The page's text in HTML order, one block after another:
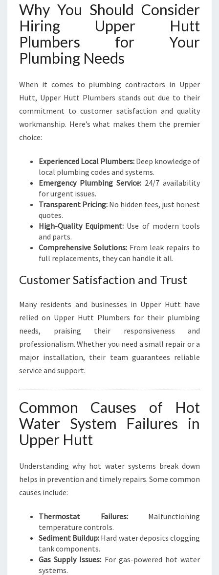
Why You Should Consider
Hiring Upper Hutt
Plumbers for Your
Plumbing Needs
When it comes to plumbing contractors in Upper
Hutt, Upper Hutt Plumbers stands out due to their
commitment to customer satisfaction and quality
workmanship. Here’s what makes them the premier
choice:
Experienced Local Plumbers: Deep knowledge of
local plumbing codes and systems.
Emergency Plumbing Service: 24/7 availability
for urgent issues.
Transparent Pricing: No hidden fees, just honest
quotes.
High-Quality Equipment: Use of modern tools
and parts.
Comprehensive Solutions:From leak repairs to
full replacements, they can handle it all.
Customer Satisfaction and Trust
Many residents and businesses in Upper Hutt have
relied on Upper Hutt Plumbers for their plumbing
needs, praising their responsiveness and
professionalism. Whether you need a small repair or a
major installation, their team guarantees reliable
service and support.
Common Causes of Hot
Water System Failures in
Upper Hutt
Understanding why hot water systems break down
helps in prevention and timely repairs. Some common
causes include:
Thermostat Failures:Malfunctioning
temperature controls.
Sediment Buildup: Hard water deposits clogging
tank components.
Gas Supply Issues: For gas-powered hot water
systems.